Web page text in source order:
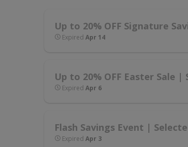
Up to 20% OFF Signature
Expired Apr 14
Up to 20% OFF Easter Sale |
Expired Apr 6
Flash Savings Event |
Expired Apr 3